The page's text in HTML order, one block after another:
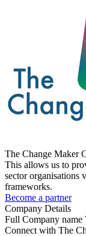
The Change Maker
This allows us to
sector organisations
frameworks.
Become a partner
Company Details
Full Company name
Connect with The